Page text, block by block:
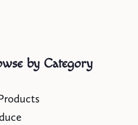
by Category